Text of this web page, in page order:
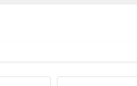
to each well.